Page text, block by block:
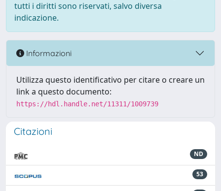
tutti i diritti sono riservati, salvo diversa
indicazione.
Informazioni
Utilizza questo identificativo per citare o creare un
link a questo documento:
https://hdl.handle.net/11311/1009739
Citazioni
ND
53